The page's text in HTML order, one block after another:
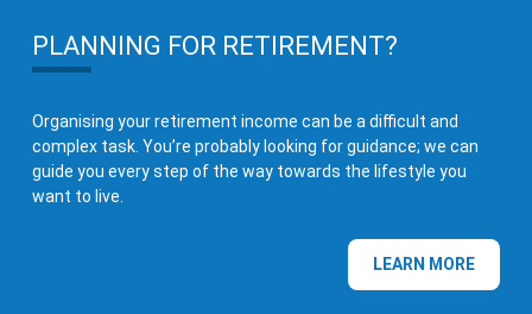
PLANNING FOR RETIREMENT?
Organising your retirement income can be a difficult and
complex task. You’re probably looking for guidance; we can
guide you every step of the way towards the lifestyle you
want to live.
LEARN MORE